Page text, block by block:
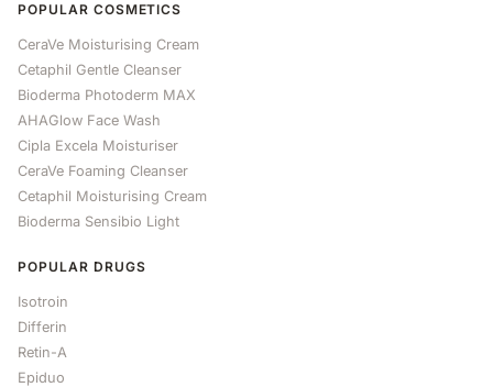
POPULAR COSMETICS
CeraVe Moisturising Cream
Cetaphil Gentle Cleanser
Bioderma Photoderm MAX
AHAGlow Face Wash
Cipla Excela Moisturiser
CeraVe Foaming Cleanser
Cetaphil Moisturising Cream
Bioderma Sensibio Light
POPULAR DRUGS
Isotroin
Differin
Retin-A
Epiduo